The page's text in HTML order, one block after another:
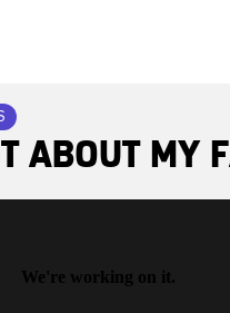
ABOUT MY